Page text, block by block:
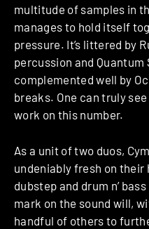
multitude of samples in
manages to hold itself
pressure. It’s littered by
percussion and Quantum
complemented well by
breaks. One can truly
work on this number.
As a unit of two duos,
undeniably fresh on their
dubstep and drum n’
mark on the sound will,
handful of others to